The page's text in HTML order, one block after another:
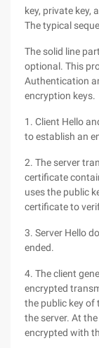
key, private key,
The typical
The solid line
optional. This
Authentication
encryption keys.
1. Client Hello
to establish an
2. The server
certificate
uses the public
certificate to
3. Server Hello
ended.
4. The client
encrypted
the public key of
the server. At
encrypted with